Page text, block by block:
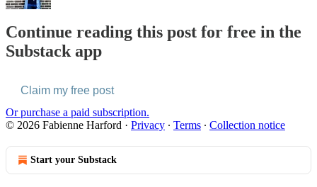
Continue reading this post for free in the
Substack app
Claim my free post
Or purchase a paid subscription.
© 2026 Fabienne Harford · Privacy ∙ Terms ∙ Collection notice
Start your Substack